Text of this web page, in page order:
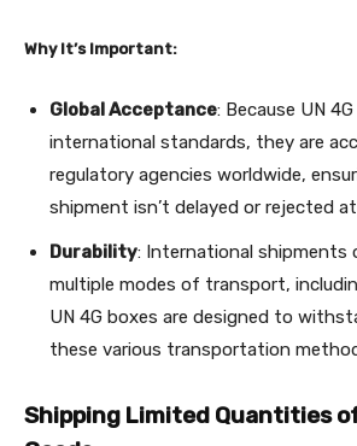
Why It’s Important:
Global Acceptance: Because UN
international standards, they are
regulatory agencies worldwide,
shipment isn’t delayed or rejected
Durability: International shipments
multiple modes of transport,
UN 4G boxes are designed to
these various transportation
Shipping Limited Quantities